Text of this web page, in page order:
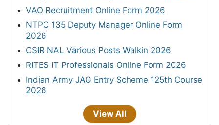
VAO Recruitment Online Form 2026
NTPC 135 Deputy Manager Online Form
2026
CSIR NAL Various Posts Walkin 2026
RITES IT Professionals Online Form 2026
Indian Army JAG Entry Scheme 125th Course
2026
View All